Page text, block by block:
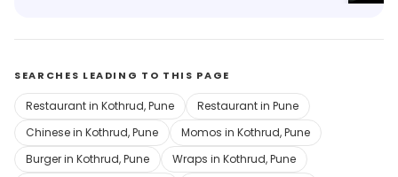
SEARCHES LEADING TO THIS PAGE
Restaurant in Kothrud, Pune
Restaurant in Pune
Chinese in Kothrud, Pune
Momos in Kothrud, Pune
Burger in Kothrud, Pune
Wraps in Kothrud, Pune